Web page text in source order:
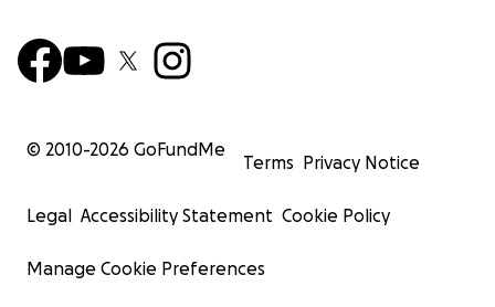
© 2010-2026 GoFundMe
Terms Privacy Notice
Legal Accessibility Statement Cookie Policy
Manage Cookie Preferences